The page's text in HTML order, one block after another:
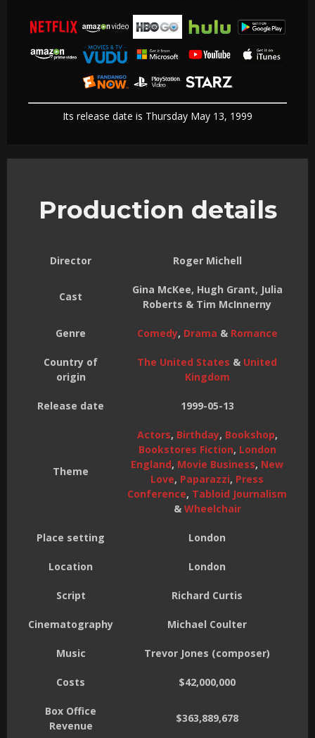
Its release date is Thursday May 13, 1999
Production details
Director Roger Michell
Cast
Gina McKee, Hugh Grant, Julia
Roberts & Tim McInnerny
Genre Comedy, Drama & Romance
Country of
origin
The United States & United
Kingdom
Release date 1999-05-13
Theme
Actors, Birthday, Bookshop,
Bookstores Fiction, London
England, Movie Business, New
Love, Paparazzi, Press
Conference, Tabloid Journalism
& Wheelchair
Place setting London
Location London
Script Richard Curtis
Cinematography Michael Coulter
Music Trevor Jones (composer)
Costs $42,000,000
Box Office
Revenue
$363,889,678